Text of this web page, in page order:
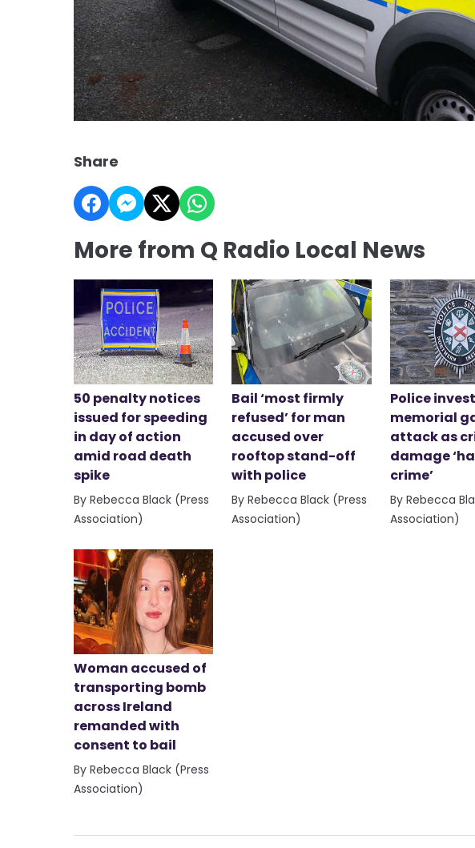
Share
More from Q Radio Local News
50 penalty notices
issued for speeding
in day of action
amid road death
spike
By Rebecca Black (Press
Association)
Bail ‘most firmly
refused’ for man
accused over
rooftop stand-off
with police
By Rebecca Black (Press
Association)
Police
memorial
attack as
damage
crime’
By Rebecca
Association)
Woman accused of
transporting bomb
across Ireland
remanded with
consent to bail
By Rebecca Black (Press
Association)